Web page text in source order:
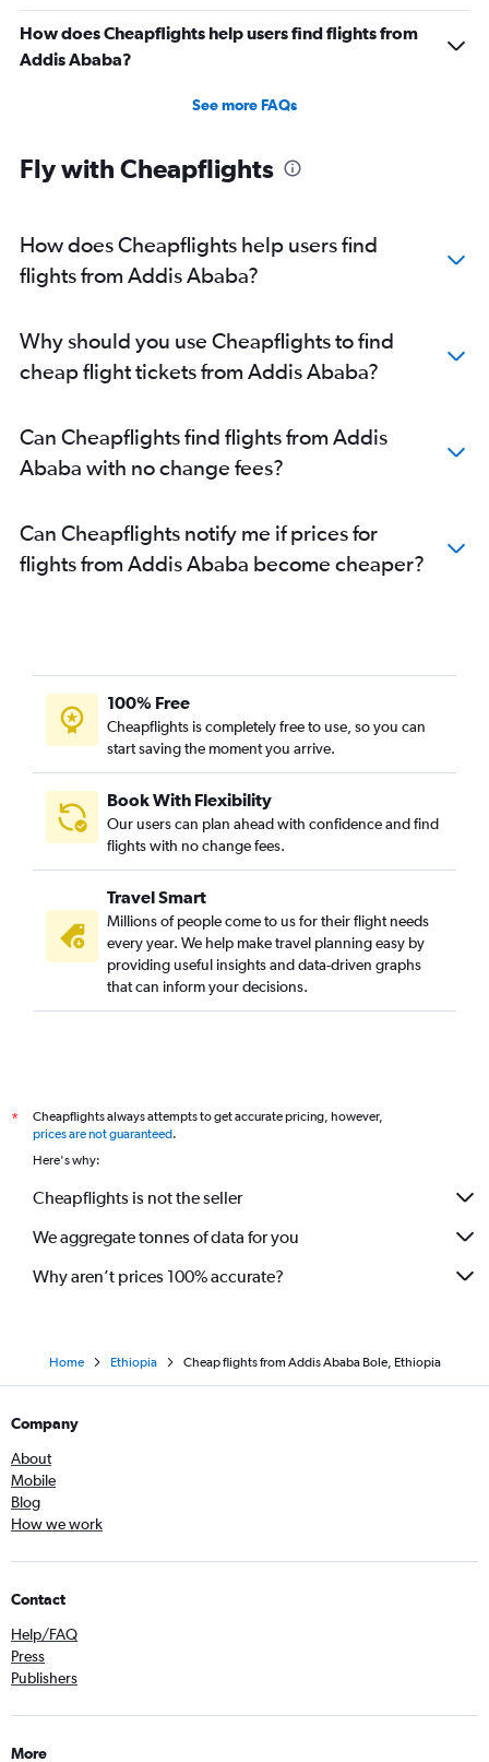
How does Cheapflights help users find flights from
Addis Ababa?
See more FAQs
Fly with Cheapflights
How does Cheapflights help users find
flights from Addis Ababa?
Why should you use Cheapflights to find
cheap flight tickets from Addis Ababa?
Can Cheapflights find flights from Addis
Ababa with no change fees?
Can Cheapflights notify me if prices for
flights from Addis Ababa become cheaper?
100% Free
Cheapflights is completely free to use, so you can
start saving the moment you arrive.
Book With Flexibility
Our users can plan ahead with confidence and find
flights with no change fees.
Travel Smart
Millions of people come to us for their flight needs
every year. We help make travel planning easy by
providing useful insights and data-driven graphs
that can inform your decisions.
*
Cheapflights always attempts to get accurate pricing, however,
prices are not guaranteed.
Here's why:
Cheapflights is not the seller
We aggregate tonnes of data for you
Why aren’t prices 100% accurate?
Home Ethiopia Cheap flights from Addis Ababa Bole, Ethiopia
Company
About
Mobile
Blog
How we work
Contact
Help/FAQ
Press
Publishers
More